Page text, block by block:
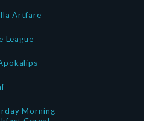
Artfare
League
Morning